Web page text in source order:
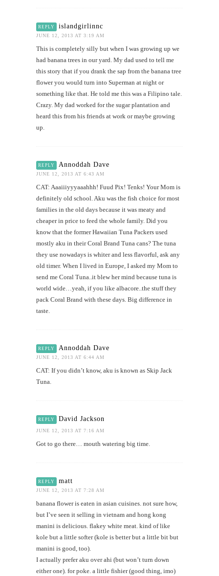
REPLY islandgirlinnc
JUNE 12, 2013 AT 3:19 AM
This is completely silly but when I was growing up we
had banana trees in our yard. My dad used to tell me
this story that if you drank the sap from the banana tree
flower you would turn into Superman at night or
something like that. He told me this was a Filipino tale.
Crazy. My dad worked for the sugar plantation and
heard this from his friends at work or maybe growing
up.
REPLY Annoddah Dave
JUNE 12, 2013 AT 6:43 AM
CAT: Aaaiiiyyyaaahhh! Fuud Pix! Tenks! Your Mom is
definitely old school. Aku was the fish choice for most
families in the old days because it was meaty and
cheaper in price to feed the whole family. Did you
know that the former Hawaiian Tuna Packers used
mostly aku in their Coral Brand Tuna cans? The tuna
they use nowadays is whiter and less flavorful, ask any
old timer. When I lived in Europe, I asked my Mom to
send me Coral Tuna..it blew her mind because tuna is
world wide…yeah, if you like albacore..the stuff they
pack Coral Brand with these days. Big difference in
taste.
REPLY Annoddah Dave
JUNE 12, 2013 AT 6:44 AM
CAT: If you didn’t know, aku is known as Skip Jack
Tuna.
REPLY David Jackson
JUNE 12, 2013 AT 7:16 AM
Got to go there… mouth watering big time.
REPLY matt
JUNE 12, 2013 AT 7:28 AM
banana flower is eaten in asian cuisines. not sure how,
but I’ve seen it selling in vietnam and hong kong
manini is delicious. flakey white meat. kind of like
kole but a little softer (kole is better but a little bit but
manini is good, too).
I actually prefer aku over ahi (but won’t turn down
either one). for poke. a little fishier (good thing, imo)